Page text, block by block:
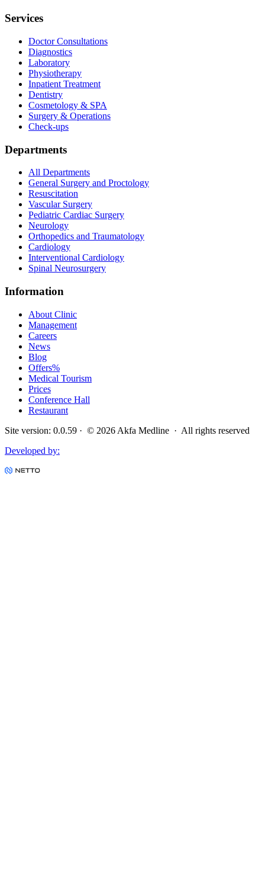
Services
Doctor Consultations
Diagnostics
Laboratory
Physiotherapy
Inpatient Treatment
Dentistry
Cosmetology & SPA
Surgery & Operations
Check-ups
Departments
All Departments
General Surgery and Proctology
Resuscitation
Vascular Surgery
Pediatric Cardiac Surgery
Neurology
Orthopedics and Traumatology
Cardiology
Interventional Cardiology
Spinal Neurosurgery
Information
About Clinic
Management
Careers
News
Blog
Offers%
Medical Tourism
Prices
Conference Hall
Restaurant
Site version: 0.0.59 · © 2026 Akfa Medline · All rights reserved
Developed by: